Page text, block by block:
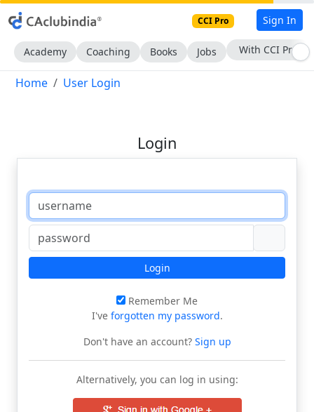
CCI Pro Sign In
Academy Coaching Books Jobs With CCI Pro
Home User Login
Login
Login
Remember Me
I've forgotten my password.
Don't have an account?Sign up
Alternatively, you can log in using: